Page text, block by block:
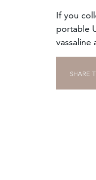
If you
portable
vassaline
SHARE